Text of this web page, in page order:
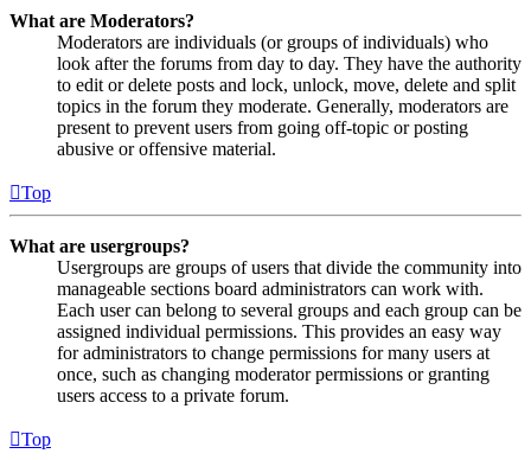
What are Moderators?
Moderators are individuals (or groups of individuals) who
look after the forums from day to day. They have the authority
to edit or delete posts and lock, unlock, move, delete and split
topics in the forum they moderate. Generally, moderators are
present to prevent users from going off-topic or posting
abusive or offensive material.
Top
What are usergroups?
Usergroups are groups of users that divide the community into
manageable sections board administrators can work with.
Each user can belong to several groups and each group can be
assigned individual permissions. This provides an easy way
for administrators to change permissions for many users at
once, such as changing moderator permissions or granting
users access to a private forum.
Top